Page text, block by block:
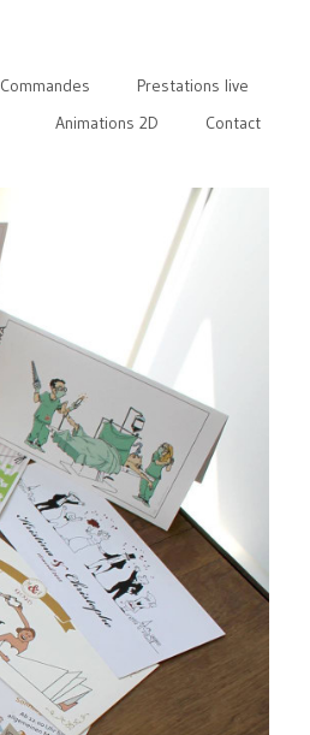
Commandes
Prestations live
Animations 2D
Contact